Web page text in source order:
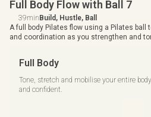
Full Body Flow with Ball 7
39min Build, Hustle, Ball
A full body Pilates flow using a Pilates ball
and coordination as you strengthen and
Full Body
Tone, stretch and mobilise your entire
and confident.